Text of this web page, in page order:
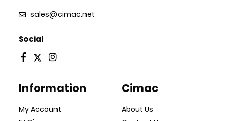
sales@cimac.net
Social
Information
My Account
Cimac
About Us